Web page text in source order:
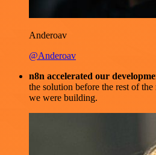
Anderoav
@Anderoav
n8n accelerated our
the solution before the rest of
we were building.